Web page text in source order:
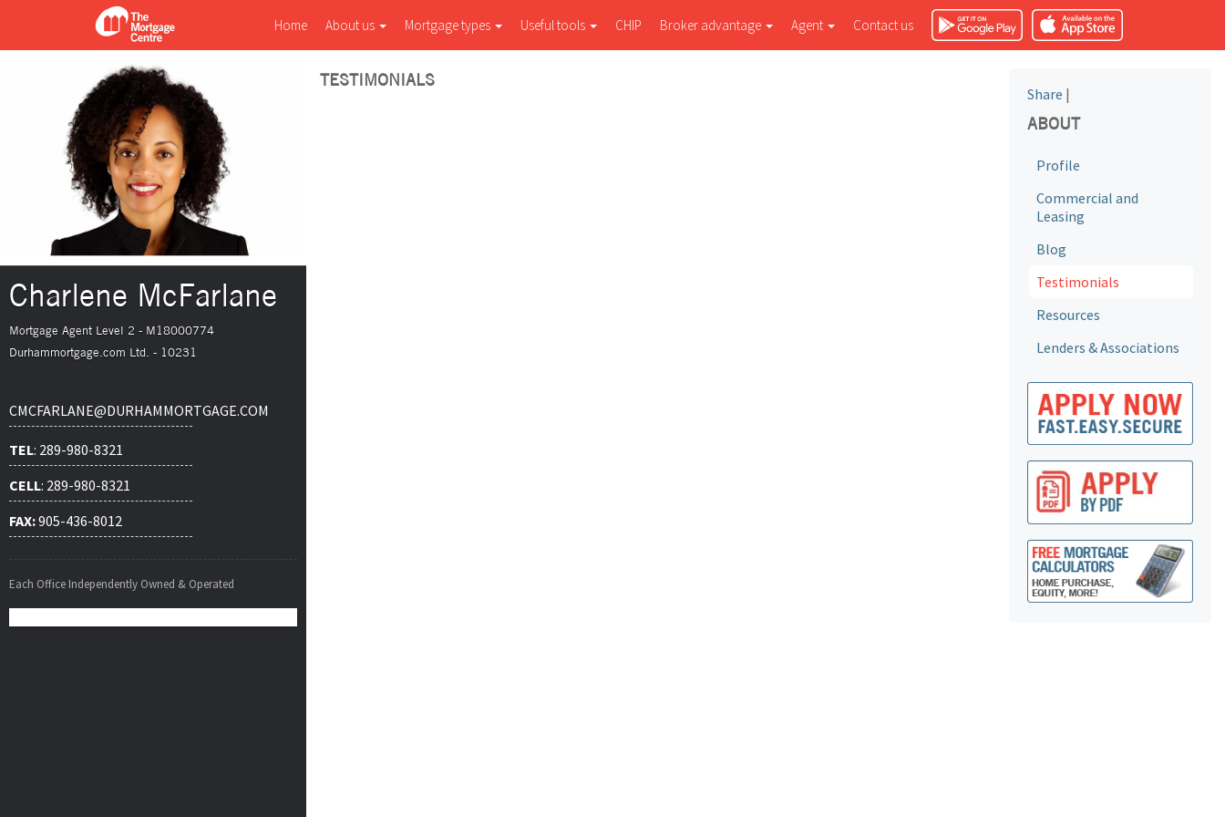
Charlene McFarlane
Mortgage Agent Level 2 - M18000774
Durhammortgage.com Ltd. - 10231
CMCFARLANE@DURHAMMORTGAGE.COM
TEL: 289-980-8321
CELL: 289-980-8321
FAX:905-436-8012
Each Office Independently Owned & Operated
Home About us Mortgage types Useful tools CHIP Broker advantage Agent Contact us
TESTIMONIALS
Share |
ABOUT
Profile
Commercial and
Leasing
Blog
Testimonials
Resources
Lenders & Associations